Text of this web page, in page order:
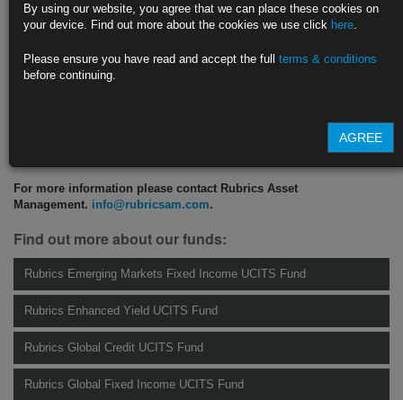
Recession Now Appears the Price to Pay for Beating Inflation
Interest rates are surging around the world as inflation soars
The pace of hikes is prompting worries of a deep slowdown
https://blinks.bloomberg.com/news/stories/RFFDIADWRGG0
For more information please contact Rubrics Asset
Management. info@rubricsam.com.
Find out more about our funds:
Rubrics Emerging Markets Fixed Income UCITS Fund
Rubrics Enhanced Yield UCITS Fund
Rubrics Global Credit UCITS Fund
Rubrics Global Fixed Income UCITS Fund
By using our website, you agree that we can place these cookies on
your device. Find out more about the cookies we use click here.
Please ensure you have read and accept the full terms & conditions
before continuing.
AGREE